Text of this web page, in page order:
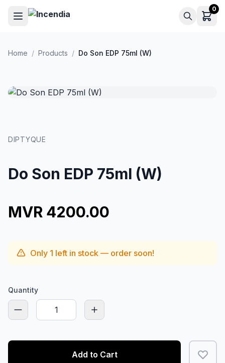
Skip to main content 0
Home / Products / Do Son EDP 75ml (W)
DIPTYQUE
Do Son EDP 75ml (W)
MVR 4200.00
Only 1 left in stock — order soon!
Quantity
Add to Cart